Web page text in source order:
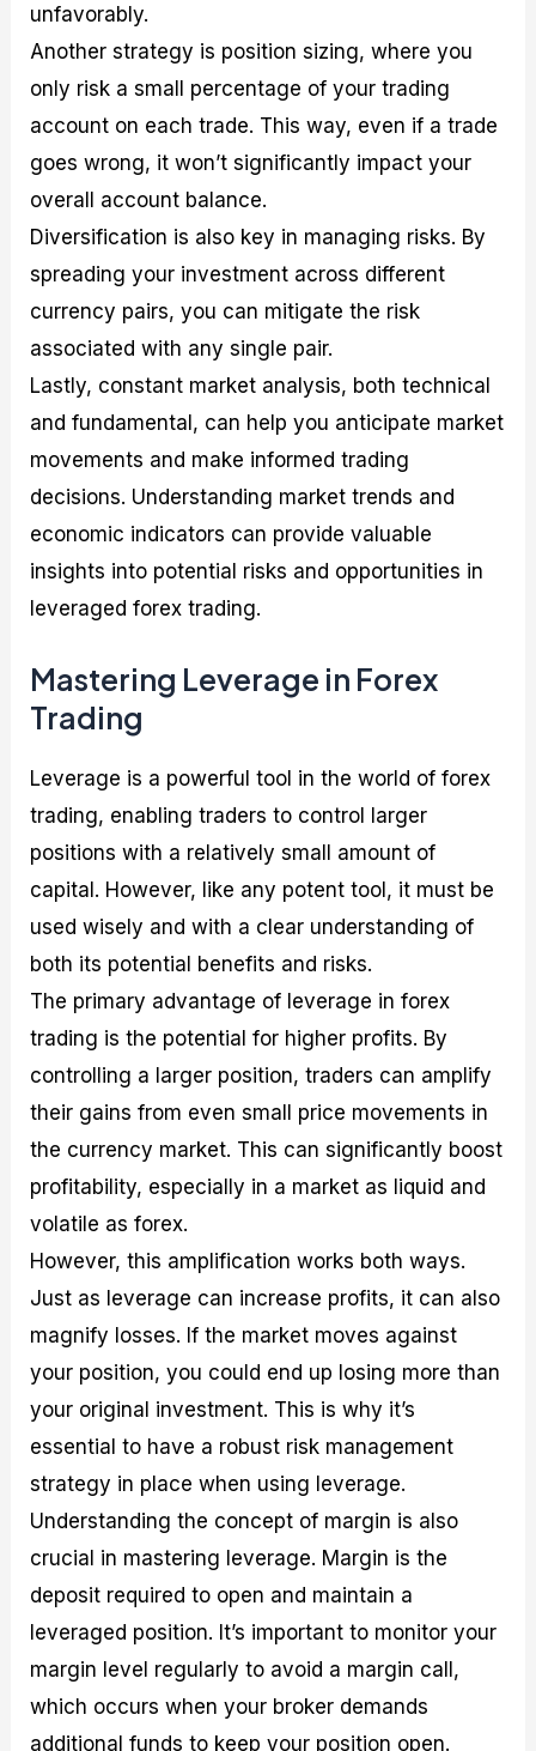
unfavorably.
Another strategy is position sizing, where you
only risk a small percentage of your trading
account on each trade. This way, even if a trade
goes wrong, it won’t significantly impact your
overall account balance.
Diversification is also key in managing risks. By
spreading your investment across different
currency pairs, you can mitigate the risk
associated with any single pair.
Lastly, constant market analysis, both technical
and fundamental, can help you anticipate market
movements and make informed trading
decisions. Understanding market trends and
economic indicators can provide valuable
insights into potential risks and opportunities in
leveraged forex trading.
Mastering Leverage in Forex
Trading
Leverage is a powerful tool in the world of forex
trading, enabling traders to control larger
positions with a relatively small amount of
capital. However, like any potent tool, it must be
used wisely and with a clear understanding of
both its potential benefits and risks.
The primary advantage of leverage in forex
trading is the potential for higher profits. By
controlling a larger position, traders can amplify
their gains from even small price movements in
the currency market. This can significantly boost
profitability, especially in a market as liquid and
volatile as forex.
However, this amplification works both ways.
Just as leverage can increase profits, it can also
magnify losses. If the market moves against
your position, you could end up losing more than
your original investment. This is why it’s
essential to have a robust risk management
strategy in place when using leverage.
Understanding the concept of margin is also
crucial in mastering leverage. Margin is the
deposit required to open and maintain a
leveraged position. It’s important to monitor your
margin level regularly to avoid a margin call,
which occurs when your broker demands
additional funds to keep your position open.